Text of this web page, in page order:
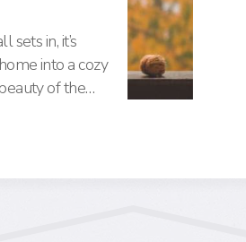
sets in, it’s
into a cozy
of the
for all